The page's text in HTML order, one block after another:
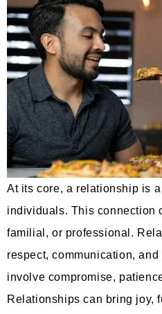
At its core, a relationship is
individuals. This connection
familial, or professional.
respect, communication,
involve compromise,
Relationships can bring joy,